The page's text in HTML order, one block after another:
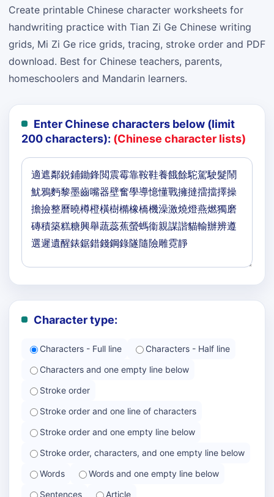
Create printable Chinese character worksheets for
handwriting practice with Tian Zi Ge Chinese writing
grids, Mi Zi Ge rice grids, tracing, stroke order and PDF
download. Best for Chinese teachers, parents,
homeschoolers and Mandarin learners.
Enter Chinese characters below (limit
200 characters): (Chinese character lists)
Character type:
Characters - Full line
Characters - Half line
Characters and one empty line below
Stroke order
Stroke order and one line of characters
Stroke order and one empty line below
Stroke order, characters, and one empty line below
Words
Words and one empty line below
Sentences
Article